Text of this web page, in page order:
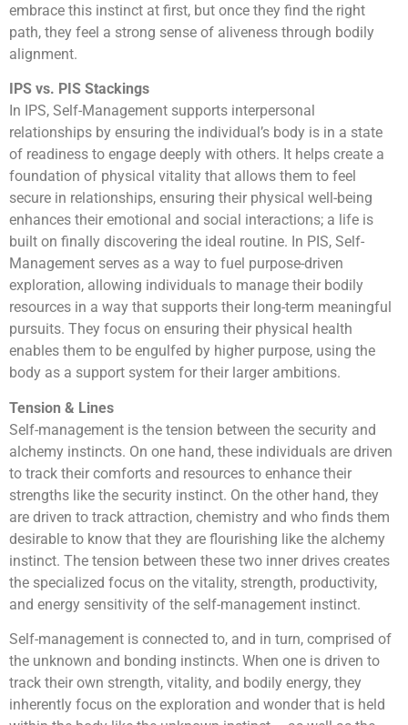
embrace this instinct at first, but once they find the right
path, they feel a strong sense of aliveness through bodily
alignment.
IPS vs. PIS Stackings
In IPS, Self-Management supports interpersonal
relationships by ensuring the individual’s body is in a state
of readiness to engage deeply with others. It helps create a
foundation of physical vitality that allows them to feel
secure in relationships, ensuring their physical well-being
enhances their emotional and social interactions; a life is
built on finally discovering the ideal routine. In PIS, Self-
Management serves as a way to fuel purpose-driven
exploration, allowing individuals to manage their bodily
resources in a way that supports their long-term meaningful
pursuits. They focus on ensuring their physical health
enables them to be engulfed by higher purpose, using the
body as a support system for their larger ambitions.
Tension & Lines
Self-management is the tension between the security and
alchemy instincts. On one hand, these individuals are driven
to track their comforts and resources to enhance their
strengths like the security instinct. On the other hand, they
are driven to track attraction, chemistry and who finds them
desirable to know that they are flourishing like the alchemy
instinct. The tension between these two inner drives creates
the specialized focus on the vitality, strength, productivity,
and energy sensitivity of the self-management instinct.
Self-management is connected to, and in turn, comprised of
the unknown and bonding instincts. When one is driven to
track their own strength, vitality, and bodily energy, they
inherently focus on the exploration and wonder that is held